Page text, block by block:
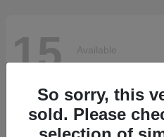
15 Available
So sorry, this
sold. Please